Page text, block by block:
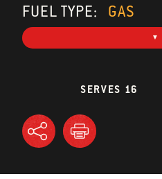
FUEL TYPE:
GAS
SERVES 16